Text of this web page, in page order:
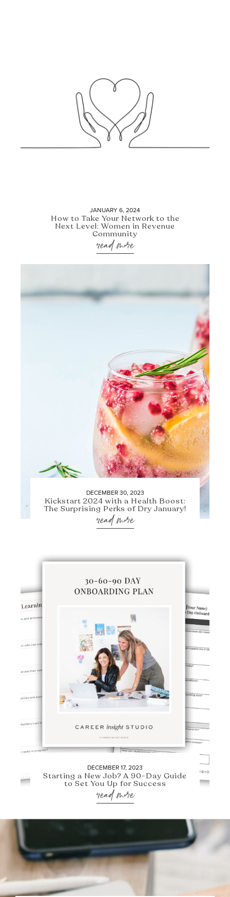
JANUARY 6, 2024
How to Take Your Network to the
Next Level: Women in Revenue
Community
read more
DECEMBER 30, 2023
Kickstart 2024 with a Health Boost:
The Surprising Perks of Dry January!
read more
DECEMBER 17, 2023
Starting a New Job? A 90-Day Guide
to Set You Up for Success
read more